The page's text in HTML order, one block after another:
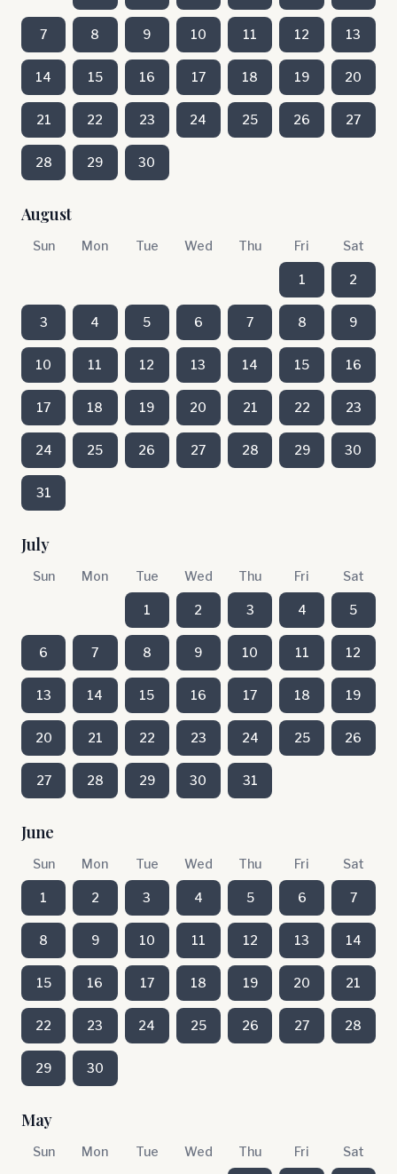
7 8 9 10 11 12 13
14 15 16 17 18 19 20
21 22 23 24 25 26 27
28 29 30
August
Sun Mon Tue Wed Thu Fri Sat
1 2
3 4 5 6 7 8 9
10 11 12 13 14 15 16
17 18 19 20 21 22 23
24 25 26 27 28 29 30
31
July
Sun Mon Tue Wed Thu Fri Sat
1 2 3 4 5
6 7 8 9 10 11 12
13 14 15 16 17 18 19
20 21 22 23 24 25 26
27 28 29 30 31
June
Sun Mon Tue Wed Thu Fri Sat
1 2 3 4 5 6 7
8 9 10 11 12 13 14
15 16 17 18 19 20 21
22 23 24 25 26 27 28
29 30
May
Sun Mon Tue Wed Thu Fri Sat